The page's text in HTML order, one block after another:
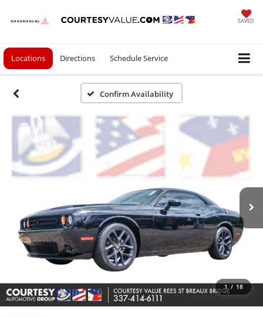
SAVED
Locations Directions Schedule Service
Confirm Availability
1 / 18